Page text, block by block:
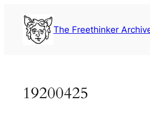
content
The Freethinker
19200425